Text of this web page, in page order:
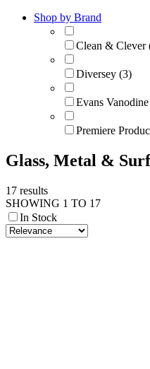
Shop by Brand
Clean & Clever
Diversey (3)
Evans
Premiere
Glass, Metal &
17 results
SHOWING 1 TO 17
In Stock